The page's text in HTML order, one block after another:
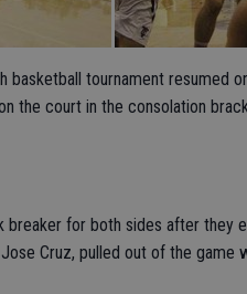
basketball tournament resumed
the court in the consolation
breaker for both sides after they
Cruz, pulled out of the game